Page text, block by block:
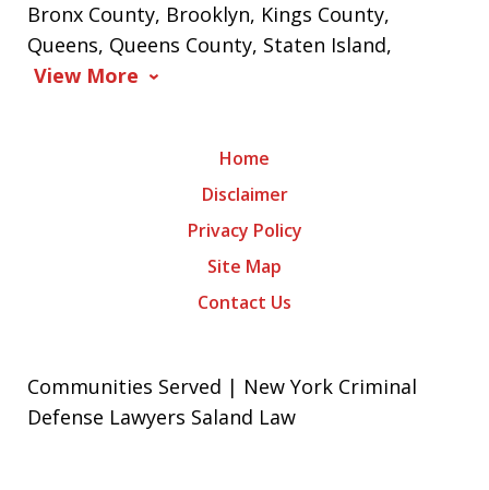
Bronx County, Brooklyn, Kings County,
Queens, Queens County, Staten Island,
View More
Home
Disclaimer
Privacy Policy
Site Map
Contact Us
Communities Served | New York Criminal
Defense Lawyers Saland Law